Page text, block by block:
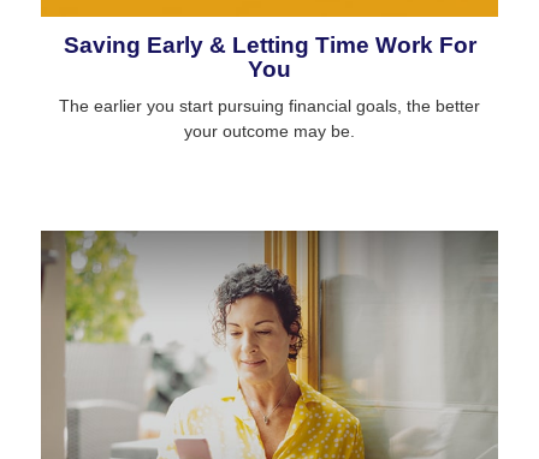
Saving Early & Letting Time Work For
You
The earlier you start pursuing financial goals, the better
your outcome may be.